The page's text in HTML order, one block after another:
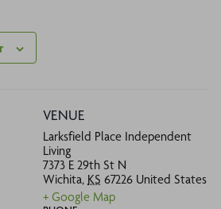
VENUE
Larksfield Place Independent
Living
7373 E 29th St N
Wichita, KS 67226 United States
+ Google Map